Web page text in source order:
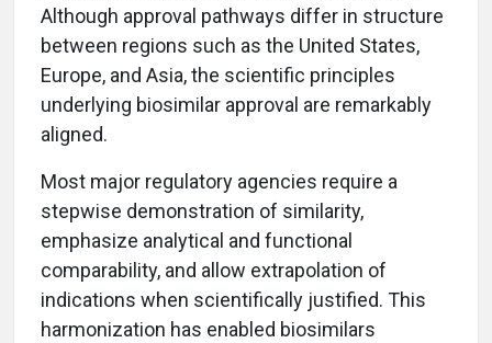
Although approval pathways differ in structure
between regions such as the United States,
Europe, and Asia, the scientific principles
underlying biosimilar approval are remarkably
aligned.
Most major regulatory agencies require a
stepwise demonstration of similarity,
emphasize analytical and functional
comparability, and allow extrapolation of
indications when scientifically justified. This
harmonization has enabled biosimilars